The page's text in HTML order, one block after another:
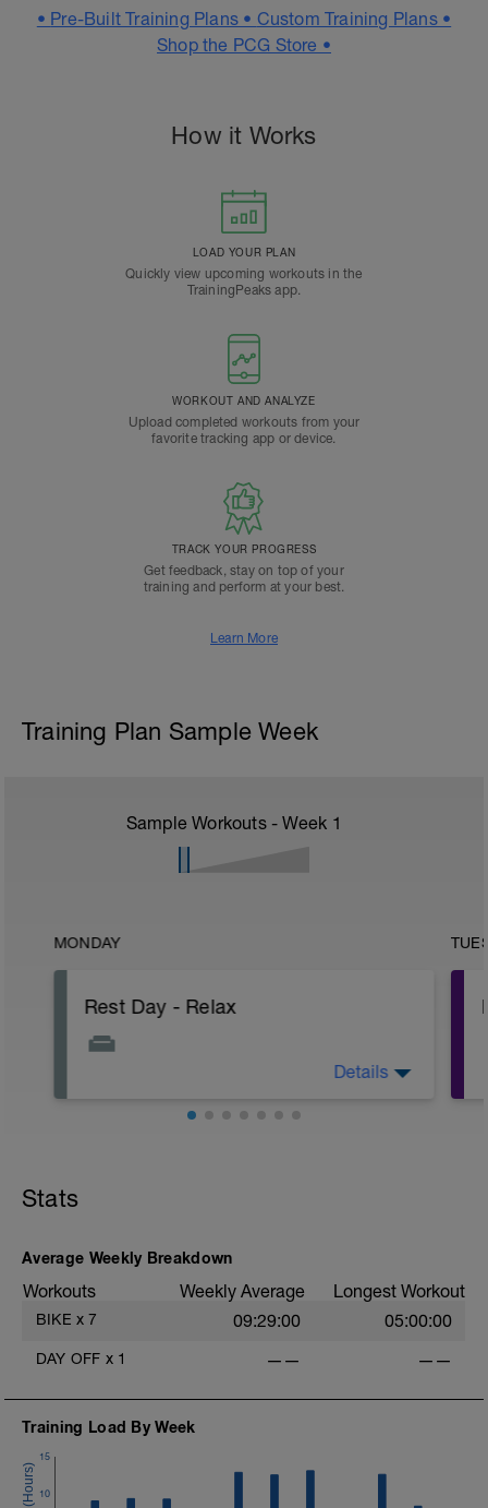
• Pre-Built Training Plans • Custom Training Plans •
Shop the PCG Store •
How it Works
LOAD YOUR PLAN
Quickly view upcoming workouts in the
TrainingPeaks app.
WORKOUT AND ANALYZE
Upload completed workouts from your
favorite tracking app or device.
TRACK YOUR PROGRESS
Get feedback, stay on top of your
training and perform at your best.
Learn More
Training Plan Sample Week
Sample Workouts - Week 1
MONDAY
Rest Day - Relax
Enjoy the day.
Details
Stats
Average Weekly Breakdown
Workouts Weekly Average Longest Workout
BIKE x 7 09:29:00 05:00:00
DAY OFF x 1 —— ——
Training Load By Week
10
15